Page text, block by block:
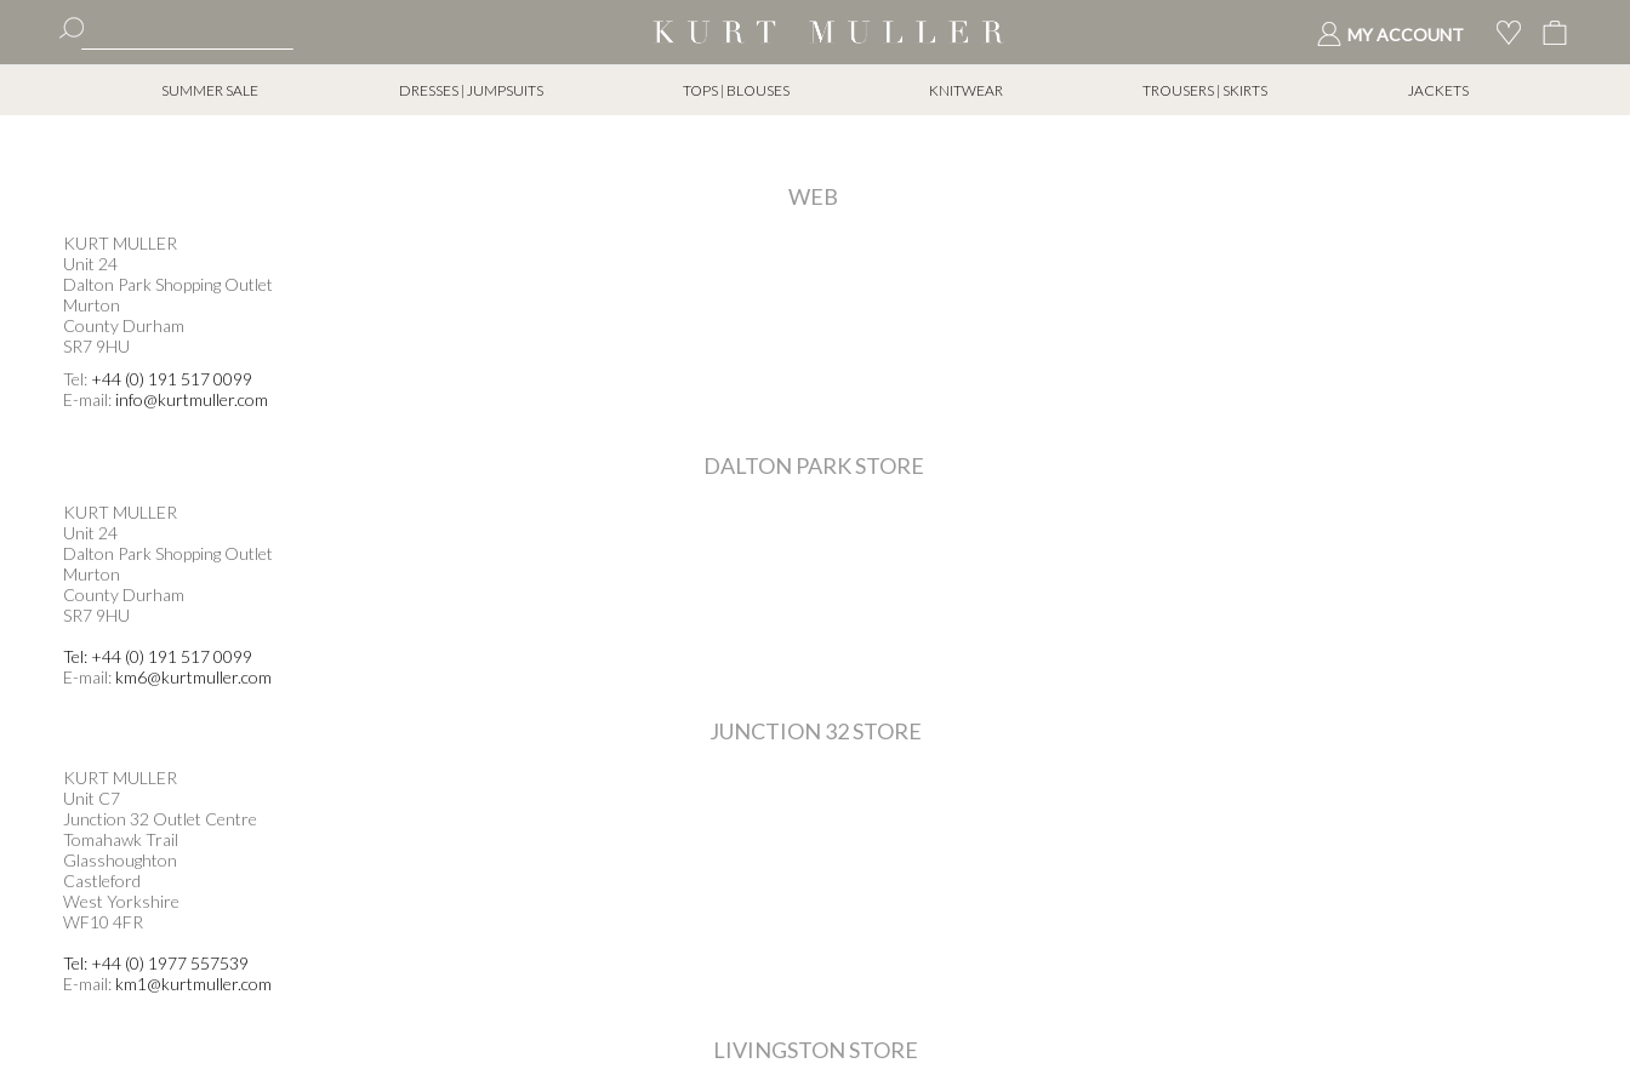
MY ACCOUNT
Skip
to
ContentSearch
SUMMER SALE DRESSES | JUMPSUITS TOPS | BLOUSES KNITWEAR TROUSERS | SKIRTS JACKETS
Home
WEB
KURT MULLER
Unit 24
Dalton Park Shopping Outlet
Murton
County Durham
SR7 9HU
Tel: +44 (0) 191 517 0099
E-mail: info@kurtmuller.com
DALTON PARK STORE
KURT MULLER
Unit 24
Dalton Park Shopping Outlet
Murton
County Durham
SR7 9HU
Tel: +44 (0) 191 517 0099
E-mail: km6@kurtmuller.com
JUNCTION 32 STORE
KURT MULLER
Unit C7
Junction 32 Outlet Centre
Tomahawk Trail
Glasshoughton
Castleford
West Yorkshire
WF10 4FR
Tel: +44 (0) 1977 557539
E-mail: km1@kurtmuller.com
LIVINGSTON STORE